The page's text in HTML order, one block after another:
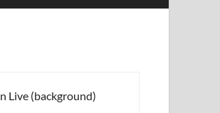
Live (background)